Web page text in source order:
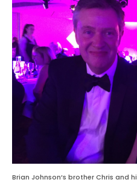
Brian Johnson’s brother Chris and